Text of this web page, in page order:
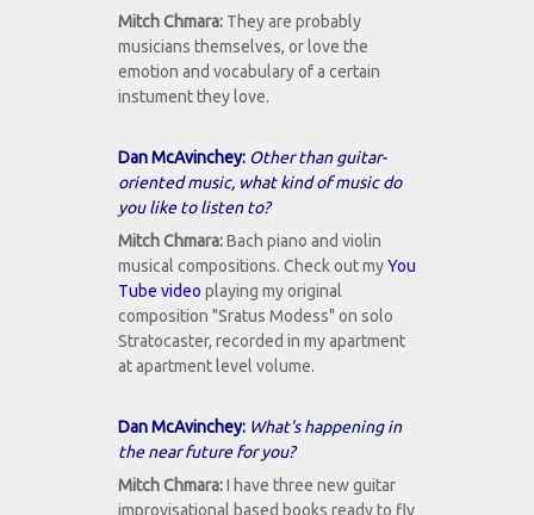
Mitch Chmara: They are probably
musicians themselves, or love the
emotion and vocabulary of a certain
instument they love.
Dan McAvinchey: Other than guitar-
oriented music, what kind of music do
you like to listen to?
Mitch Chmara:Bach piano and violin
musical compositions. Check out myYou
Tube video playing my original
composition "Sratus Modess" on solo
Stratocaster, recorded in my apartment
at apartment level volume.
Dan McAvinchey: What's happening in
the near future for you?
Mitch Chmara:I have three new guitar
improvisational based books ready to fly